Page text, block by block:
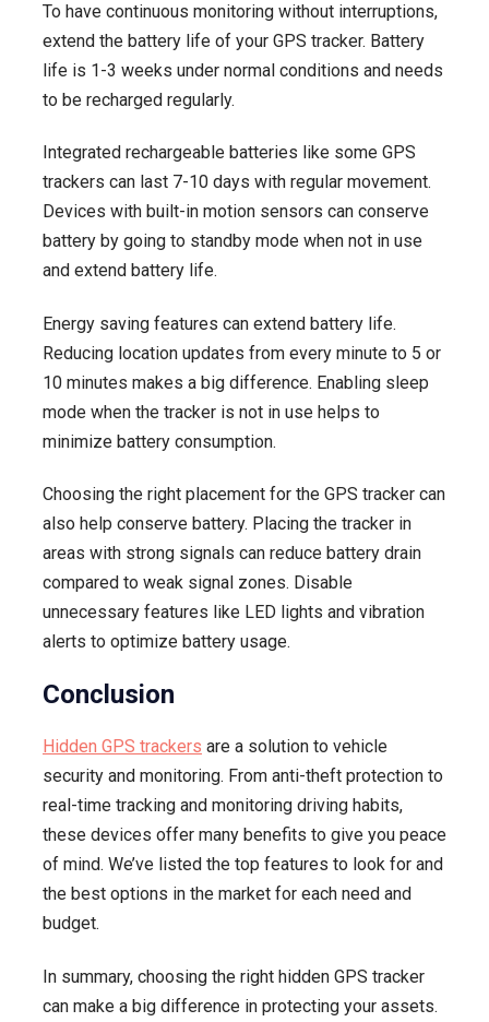
To have continuous monitoring without interruptions,
extend the battery life of your GPS tracker. Battery
life is 1-3 weeks under normal conditions and needs
to be recharged regularly.
Integrated rechargeable batteries like some GPS
trackers can last 7-10 days with regular movement.
Devices with built-in motion sensors can conserve
battery by going to standby mode when not in use
and extend battery life.
Energy saving features can extend battery life.
Reducing location updates from every minute to 5 or
10 minutes makes a big difference. Enabling sleep
mode when the tracker is not in use helps to
minimize battery consumption.
Choosing the right placement for the GPS tracker can
also help conserve battery. Placing the tracker in
areas with strong signals can reduce battery drain
compared to weak signal zones. Disable
unnecessary features like LED lights and vibration
alerts to optimize battery usage.
Conclusion
Hidden GPS trackers are a solution to vehicle
security and monitoring. From anti-theft protection to
real-time tracking and monitoring driving habits,
these devices offer many benefits to give you peace
of mind. We’ve listed the top features to look for and
the best options in the market for each need and
budget.
In summary, choosing the right hidden GPS tracker
can make a big difference in protecting your assets.